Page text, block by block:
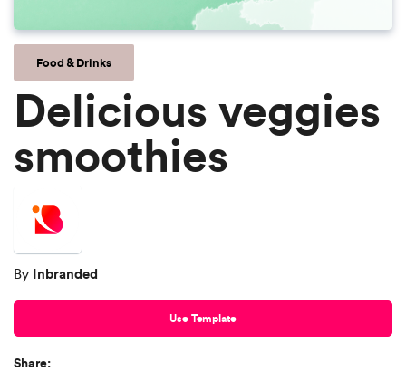
Food & Drinks
Delicious veggies
smoothies
By Inbranded
Use Template
Share: